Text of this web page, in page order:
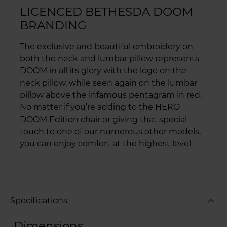
LICENCED BETHESDA DOOM
BRANDING
The exclusive and beautiful embroidery on
both the neck and lumbar pillow represents
DOOM in all its glory with the logo on the
neck pillow, while seen again on the lumbar
pillow above the infamous pentagram in red.
No matter if you’re adding to the HERO
DOOM Edition chair or giving that special
touch to one of our numerous other models,
you can enjoy comfort at the highest level.
Specifications expand_less